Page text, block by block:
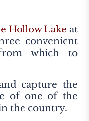
Hollow Lake at
convenient
which to
capture the
of one of the
the country.